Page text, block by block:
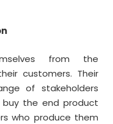
from the
customers. Their
of stakeholders
buy the end product
who produce them